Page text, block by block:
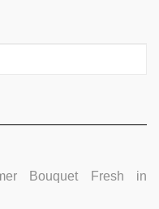
Bouquet Fresh in